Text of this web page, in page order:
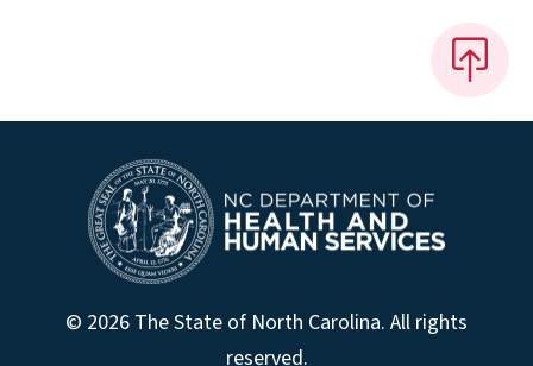
© 2026 The State of North Carolina. All rights
reserved.